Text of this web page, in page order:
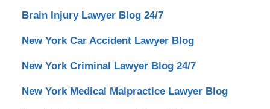
Brain Injury Lawyer Blog 24/7
New York Car Accident Lawyer Blog
New York Criminal Lawyer Blog 24/7
New York Medical Malpractice Lawyer Blog